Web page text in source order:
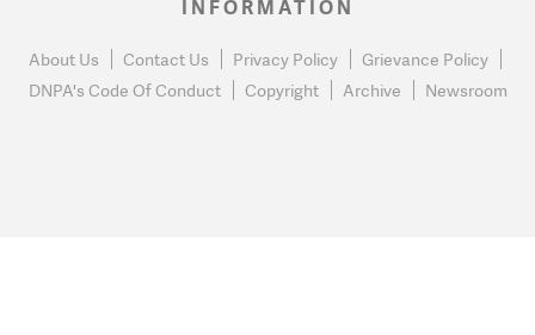
INFORMATION
About Us Contact Us Privacy Policy
Grievance Policy
DNPA's Code Of Conduct
Copyright Archive Newsroom